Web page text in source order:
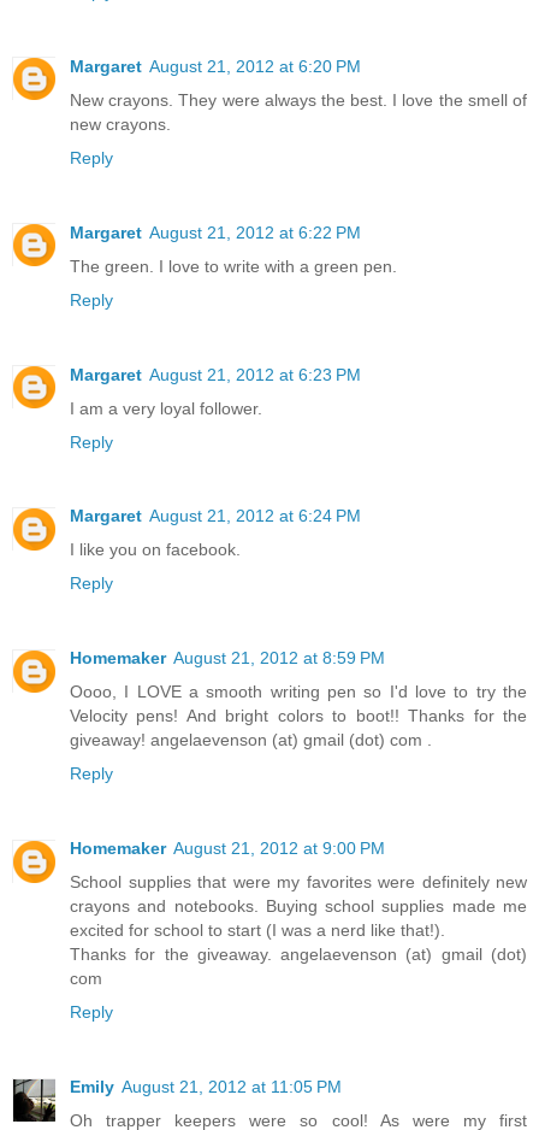
Margaret August 21, 2012 at 6:20 PM
New crayons. They were always the best. I love the smell of
new crayons.
Reply
Margaret August 21, 2012 at 6:22 PM
The green. I love to write with a green pen.
Reply
Margaret August 21, 2012 at 6:23 PM
I am a very loyal follower.
Reply
Margaret August 21, 2012 at 6:24 PM
I like you on facebook.
Reply
Homemaker August 21, 2012 at 8:59 PM
Oooo, I LOVE a smooth writing pen so I'd love to try the
Velocity pens! And bright colors to boot!! Thanks for the
giveaway! angelaevenson (at) gmail (dot) com .
Reply
Homemaker August 21, 2012 at 9:00 PM
School supplies that were my favorites were definitely new
crayons and notebooks. Buying school supplies made me
excited for school to start (I was a nerd like that!).
Thanks for the giveaway. angelaevenson (at) gmail (dot)
com
Reply
Emily August 21, 2012 at 11:05 PM
Oh trapper keepers were so cool! As were my first